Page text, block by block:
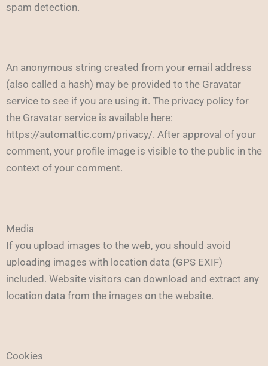
spam detection.
An anonymous string created from your email address
(also called a hash) may be provided to the Gravatar
service to see if you are using it. The privacy policy for
the Gravatar service is available here:
https://automattic.com/privacy/. After approval of your
comment, your profile image is visible to the public in the
context of your comment.
Media
If you upload images to the web, you should avoid
uploading images with location data (GPS EXIF)
included. Website visitors can download and extract any
location data from the images on the website.
Cookies